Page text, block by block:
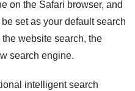
on the Safari browser, and
set as your default search
website search, the
search engine.
intelligent search